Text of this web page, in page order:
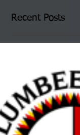
Recent Posts